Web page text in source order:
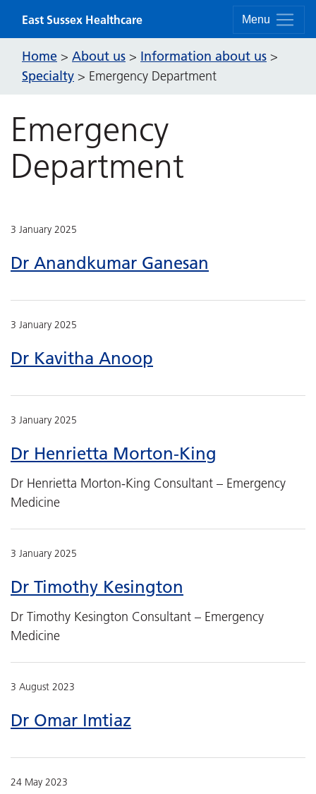
Menu
East Sussex Healthcare
Home > About us > Information about us >
Specialty > Emergency Department
Emergency
Department
3 January 2025
Dr Anandkumar Ganesan
3 January 2025
Dr Kavitha Anoop
3 January 2025
Dr Henrietta Morton-King
Dr Henrietta Morton-King Consultant – Emergency
Medicine
3 January 2025
Dr Timothy Kesington
Dr Timothy Kesington Consultant – Emergency
Medicine
3 August 2023
Dr Omar Imtiaz
24 May 2023